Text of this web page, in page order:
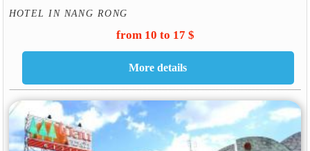
HOTEL IN NANG RONG
from 10 to 17 $